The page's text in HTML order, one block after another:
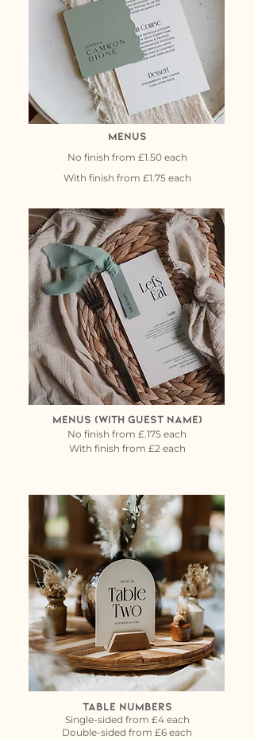
Menus
No finish from £1.50 each
With finish from £1.75 each
Menus (with guest name)
No finish from £.175 each
With finish from £2 each
Table Numbers
Single-sided from £4 each
Double-sided from £6 each